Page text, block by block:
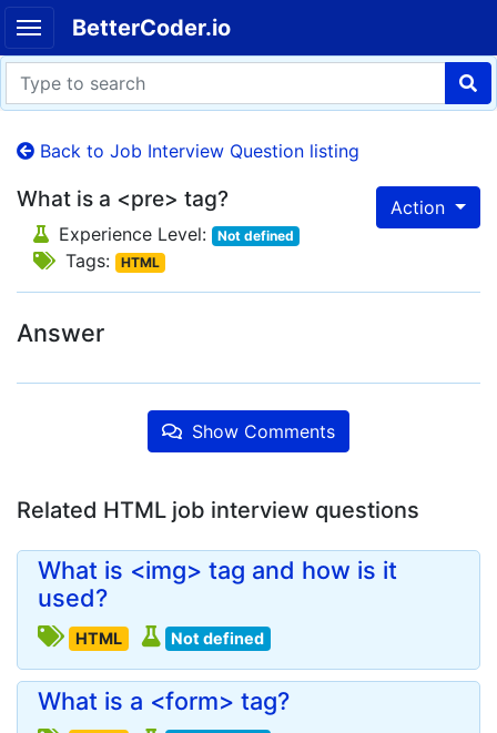
BetterCoder.io
Back to Job Interview Question listing
Action
What is a <pre> tag?
Experience Level: Not defined
Tags: HTML
Answer
Show Comments
Related HTML job interview questions
What is <img> tag and how is it
used?
HTML Not defined
What is a <form> tag?